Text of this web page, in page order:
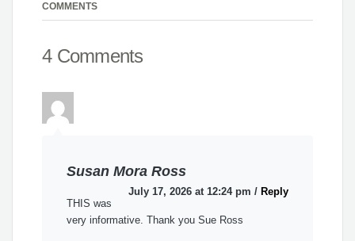
COMMENTS
4 Comments
Susan Mora Ross
July 17, 2026 at 12:24 pm / Reply
THIS was
very informative. Thank you Sue Ross